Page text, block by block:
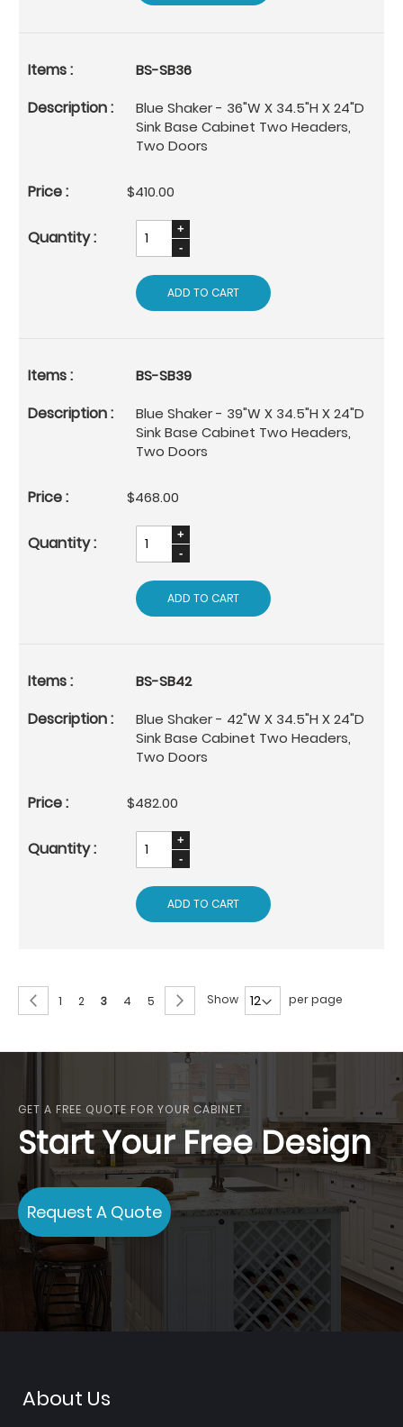
BS-SB36
Blue Shaker - 36"W X 34.5"H X 24"D
Sink Base Cabinet Two Headers,
Two Doors
$410.00
ADD TO CART
BS-SB39
Blue Shaker - 39"W X 34.5"H X 24"D
Sink Base Cabinet Two Headers,
Two Doors
$468.00
ADD TO CART
BS-SB42
Blue Shaker - 42"W X 34.5"H X 24"D
Sink Base Cabinet Two Headers,
Two Doors
$482.00
ADD TO CART
Page
Page
Previous
Page
1 Page
2
You're
reading
3 Page
4 Page
5 Page
NextShow per page
GET A FREE QUOTE FOR YOUR CABINET
Start Your Free Design
Request A Quote
About Us